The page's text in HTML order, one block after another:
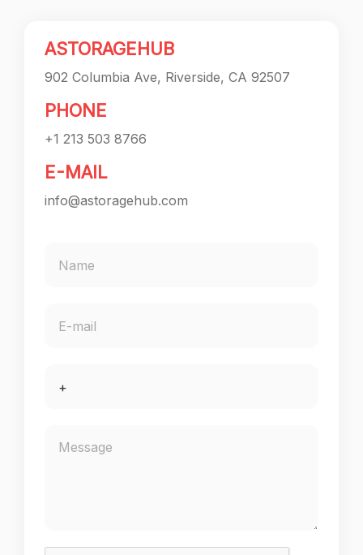
ASTORAGEHUB
902 Columbia Ave, Riverside, CA 92507
PHONE
+1 213 503 8766
E-MAIL
info@astoragehub.com